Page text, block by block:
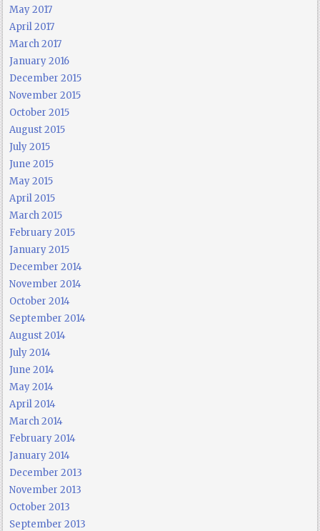
May 2017
April 2017
March 2017
January 2016
December 2015
November 2015
October 2015
August 2015
July 2015
June 2015
May 2015
April 2015
March 2015
February 2015
January 2015
December 2014
November 2014
October 2014
September 2014
August 2014
July 2014
June 2014
May 2014
April 2014
March 2014
February 2014
January 2014
December 2013
November 2013
October 2013
September 2013